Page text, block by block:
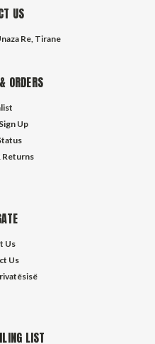
US
Re, Tirane
ORDERS
Sign Up
Returns
Us
Us
LIST